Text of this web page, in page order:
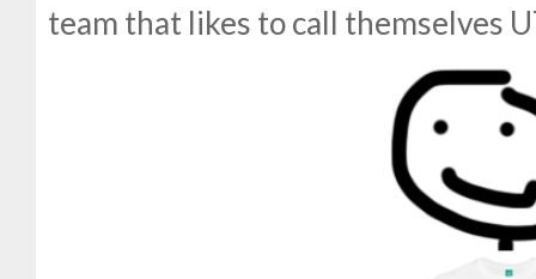
team that likes to call themselves